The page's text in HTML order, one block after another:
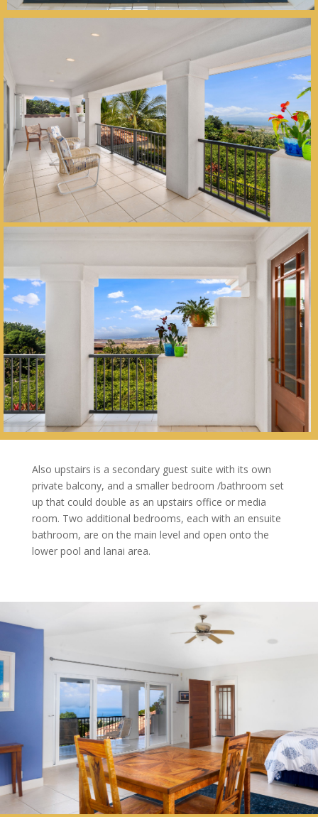
Also upstairs is a secondary guest suite with its own
private balcony, and a smaller bedroom /bathroom set
up that could double as an upstairs office or media
room. Two additional bedrooms, each with an ensuite
bathroom, are on the main level and open onto the
lower pool and lanai area.